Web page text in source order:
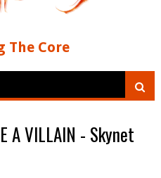
The Core
A VILLAIN - Skynet